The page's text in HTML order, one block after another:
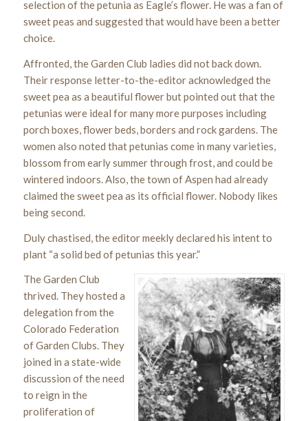
selection of the petunia as Eagle’s flower. He was a fan of
sweet peas and suggested that would have been a better
choice.
Affronted, the Garden Club ladies did not back down.
Their response letter-to-the-editor acknowledged the
sweet pea as a beautiful flower but pointed out that the
petunias were ideal for many more purposes including
porch boxes, flower beds, borders and rock gardens. The
women also noted that petunias come in many varieties,
blossom from early summer through frost, and could be
wintered indoors. Also, the town of Aspen had already
claimed the sweet pea as its official flower. Nobody likes
being second.
Duly chastised, the editor meekly declared his intent to
plant “a solid bed of petunias this year.”
The Garden Club
thrived. They hosted a
delegation from the
Colorado Federation
of Garden Clubs. They
joined in a state-wide
discussion of the need
to reign in the
proliferation of